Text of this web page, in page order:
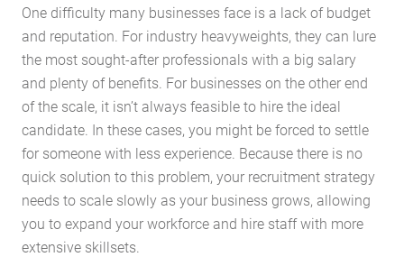
One difficulty many businesses face is a lack of budget
and reputation. For industry heavyweights, they can lure
the most sought-after professionals with a big salary
and plenty of benefits. For businesses on the other end
of the scale, it isn’t always feasible to hire the ideal
candidate. In these cases, you might be forced to settle
for someone with less experience. Because there is no
quick solution to this problem, your recruitment strategy
needs to scale slowly as your business grows, allowing
you to expand your workforce and hire staff with more
extensive skillsets.